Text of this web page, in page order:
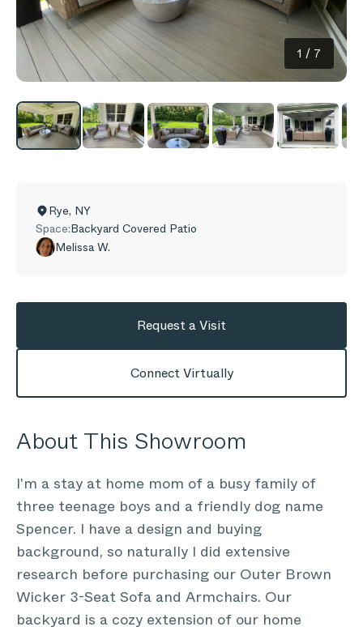
1 / 7
Rye, NY
Space:Backyard Covered Patio
Melissa W.
Request a Visit
Connect Virtually
About This Showroom
I'm a stay at home mom of a busy family of
three teenage boys and a friendly dog name
Spencer. I have a design and buying
background, so naturally I did extensive
research before purchasing our Outer Brown
Wicker 3-Seat Sofa and Armchairs. Our
backyard is a cozy extension of our home